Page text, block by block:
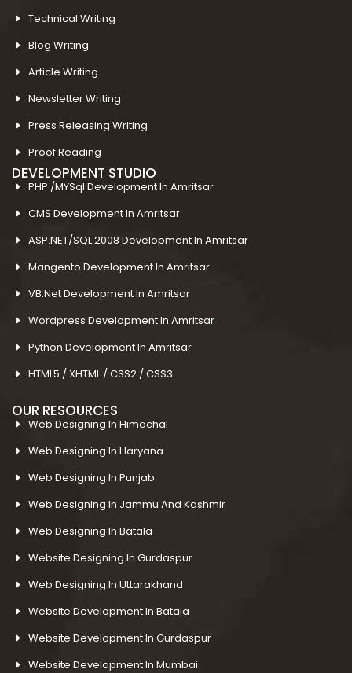
Technical Writing
Blog Writing
Article Writing
Newsletter Writing
Press Releasing Writing
Proof Reading
DEVELOPMENT STUDIO
PHP /MYSql Development In Amritsar
CMS Development In Amritsar
ASP.NET/SQL 2008 Development In Amritsar
Mangento Development In Amritsar
VB.Net Development In Amritsar
Wordpress Development In Amritsar
Python Development In Amritsar
HTML5 / XHTML / CSS2 / CSS3
OUR RESOURCES
Web Designing In Himachal
Web Designing In Haryana
Web Designing In Punjab
Web Designing In Jammu And Kashmir
Web Designing In Batala
Website Designing In Gurdaspur
Web Designing In Uttarakhand
Website Development In Batala
Website Development In Gurdaspur
Website Development In Mumbai